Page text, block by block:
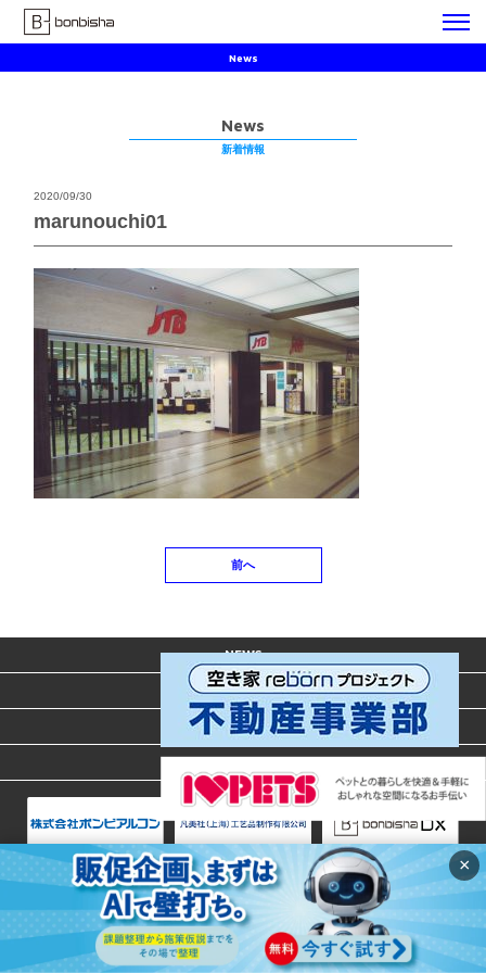
News
News
新着情報
2020/09/30
marunouchi01
前へ
NEWS
ACCESS
CONTACT
PRIVACY POLICY
Copyright © 2020 BONBISHA. All Rights Reserved.
×